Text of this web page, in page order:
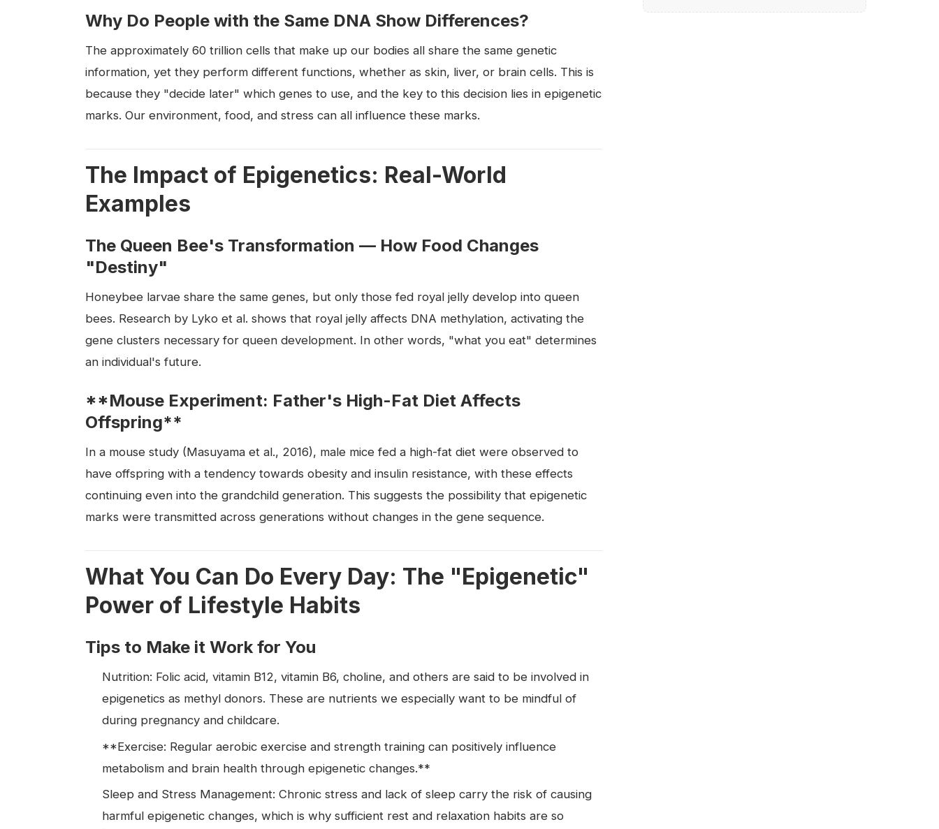
Why Do People with the Same DNA Show Differences?
The approximately 60 trillion cells that make up our bodies all share the same genetic
information, yet they perform different functions, whether as skin, liver, or brain cells. This is
because they "decide later" which genes to use, and the key to this decision lies in epigenetic
marks. Our environment, food, and stress can all influence these marks.
The Impact of Epigenetics: Real-World
Examples
The Queen Bee's Transformation — How Food Changes
"Destiny"
Honeybee larvae share the same genes, but only those fed royal jelly develop into queen
bees. Research by Lyko et al. shows that royal jelly affects DNA methylation, activating the
gene clusters necessary for queen development. In other words, "what you eat" determines
an individual's future.
**Mouse Experiment: Father's High-Fat Diet Affects
Offspring**
In a mouse study (Masuyama et al., 2016), male mice fed a high-fat diet were observed to
have offspring with a tendency towards obesity and insulin resistance, with these effects
continuing even into the grandchild generation. This suggests the possibility that epigenetic
marks were transmitted across generations without changes in the gene sequence.
What You Can Do Every Day: The "Epigenetic"
Power of Lifestyle Habits
Tips to Make it Work for You
Nutrition: Folic acid, vitamin B12, vitamin B6, choline, and others are said to be involved in
epigenetics as methyl donors. These are nutrients we especially want to be mindful of
during pregnancy and childcare.
**Exercise: Regular aerobic exercise and strength training can positively influence
metabolism and brain health through epigenetic changes.**
Sleep and Stress Management: Chronic stress and lack of sleep carry the risk of causing
harmful epigenetic changes, which is why sufficient rest and relaxation habits are so